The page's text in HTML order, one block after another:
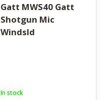
Gatt MWS40 Gatt
Shotgun Mic
Windsld
In stock